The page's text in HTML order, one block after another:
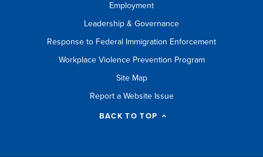
Employment
Leadership & Governance
Response to Federal Immigration Enforcement
Workplace Violence Prevention Program
Site Map
Report a Website Issue
BACK TO TOP